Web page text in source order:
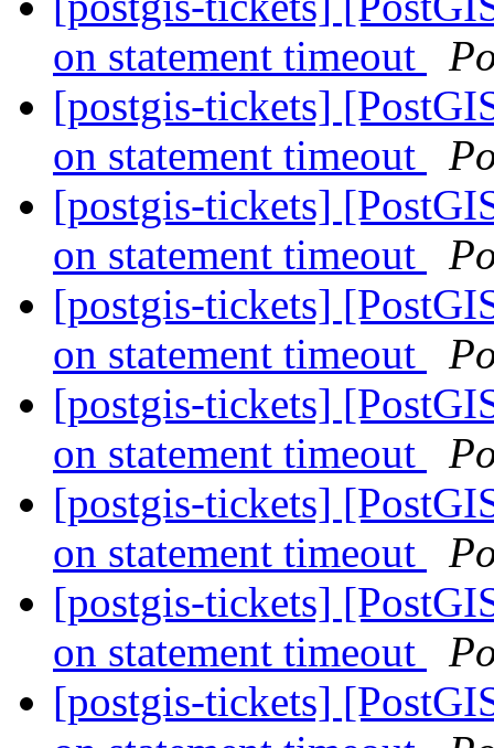
on statement timeout
[postgis-tickets]
on statement timeout
[postgis-tickets]
on statement timeout
[postgis-tickets]
on statement timeout
[postgis-tickets]
on statement timeout
[postgis-tickets]
on statement timeout
[postgis-tickets]
on statement timeout
[postgis-tickets]